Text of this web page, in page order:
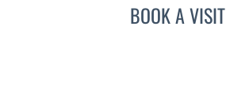
BOOK A VISIT